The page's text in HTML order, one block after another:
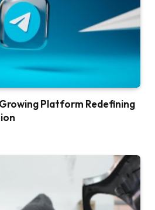
Platform Redefining